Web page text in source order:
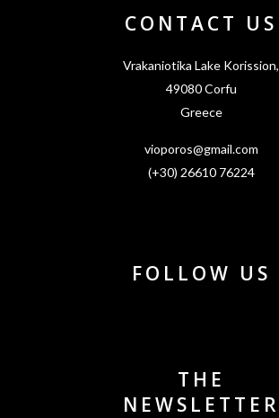
CONTACT US
Vrakaniotika Lake Korission,
49080 Corfu
Greece
vioporos@gmail.com
(+30) 26610 76224
FOLLOW US
THE
NEWSLETTER